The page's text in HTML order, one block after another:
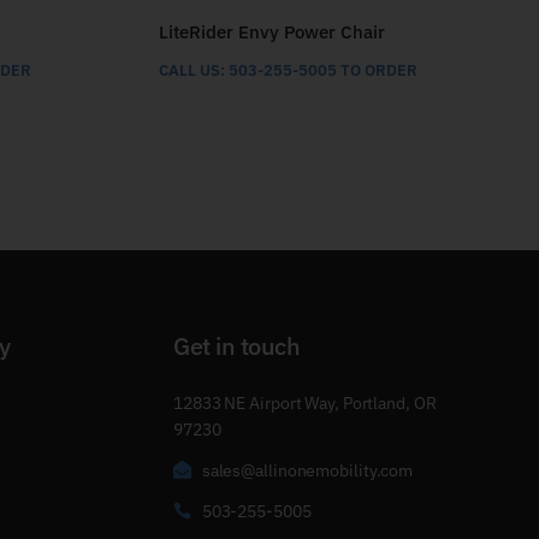
LiteRider Envy Power Chair
CALL US: 503-255-5005 TO ORDER
Get in touch
12833 NE Airport Way, Portland, OR
97230
sales@allinonemobility.com
503-255-5005